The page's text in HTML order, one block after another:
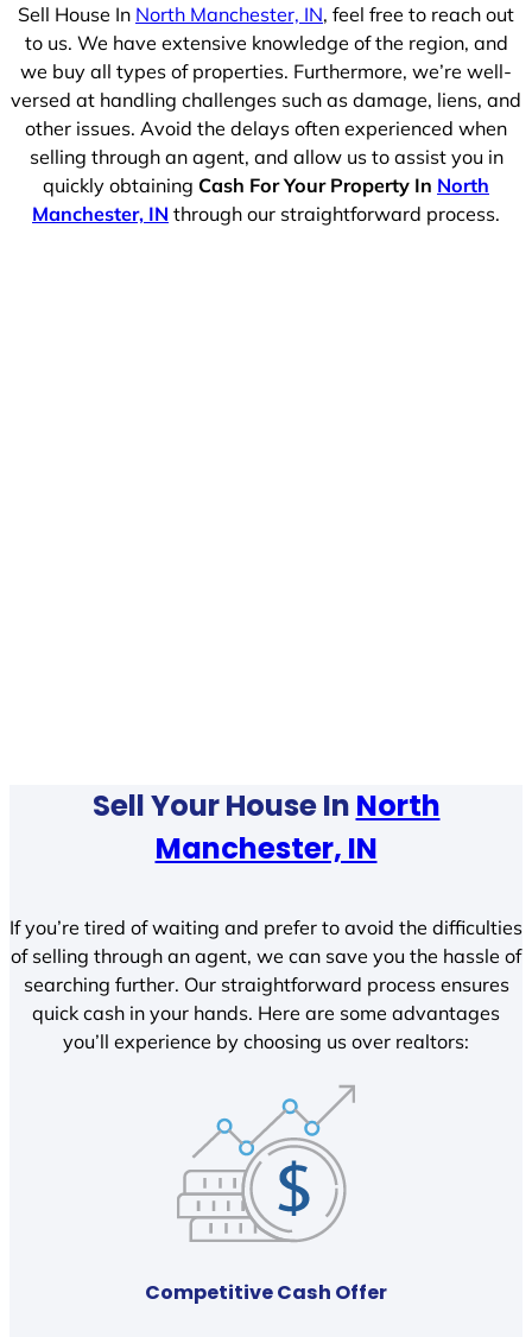
Sell House In North Manchester, IN, feel free to reach out
to us. We have extensive knowledge of the region, and
we buy all types of properties. Furthermore, we’re well-
versed at handling challenges such as damage, liens, and
other issues. Avoid the delays often experienced when
selling through an agent, and allow us to assist you in
quickly obtaining Cash For Your Property In North
Manchester, IN through our straightforward process.
Sell Your House In North
Manchester, IN
If you’re tired of waiting and prefer to avoid the difficulties
of selling through an agent, we can save you the hassle of
searching further. Our straightforward process ensures
quick cash in your hands. Here are some advantages
you’ll experience by choosing us over realtors:
Competitive Cash Offer